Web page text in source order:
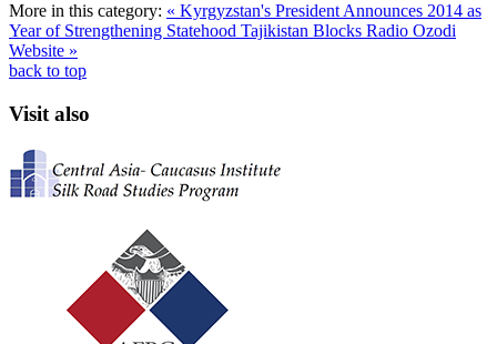
More in this category: « Kyrgyzstan's President Announces 2014 as
Year of Strengthening Statehood Tajikistan Blocks Radio Ozodi
Website »
back to top
Visit also